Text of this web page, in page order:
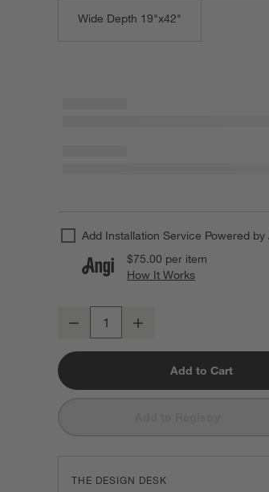
Wide Depth 19"x42"
Add Installation Service Powered by
$75.00 per item
How It Works
Decrease
Add to Cart
THE DESIGN DESK